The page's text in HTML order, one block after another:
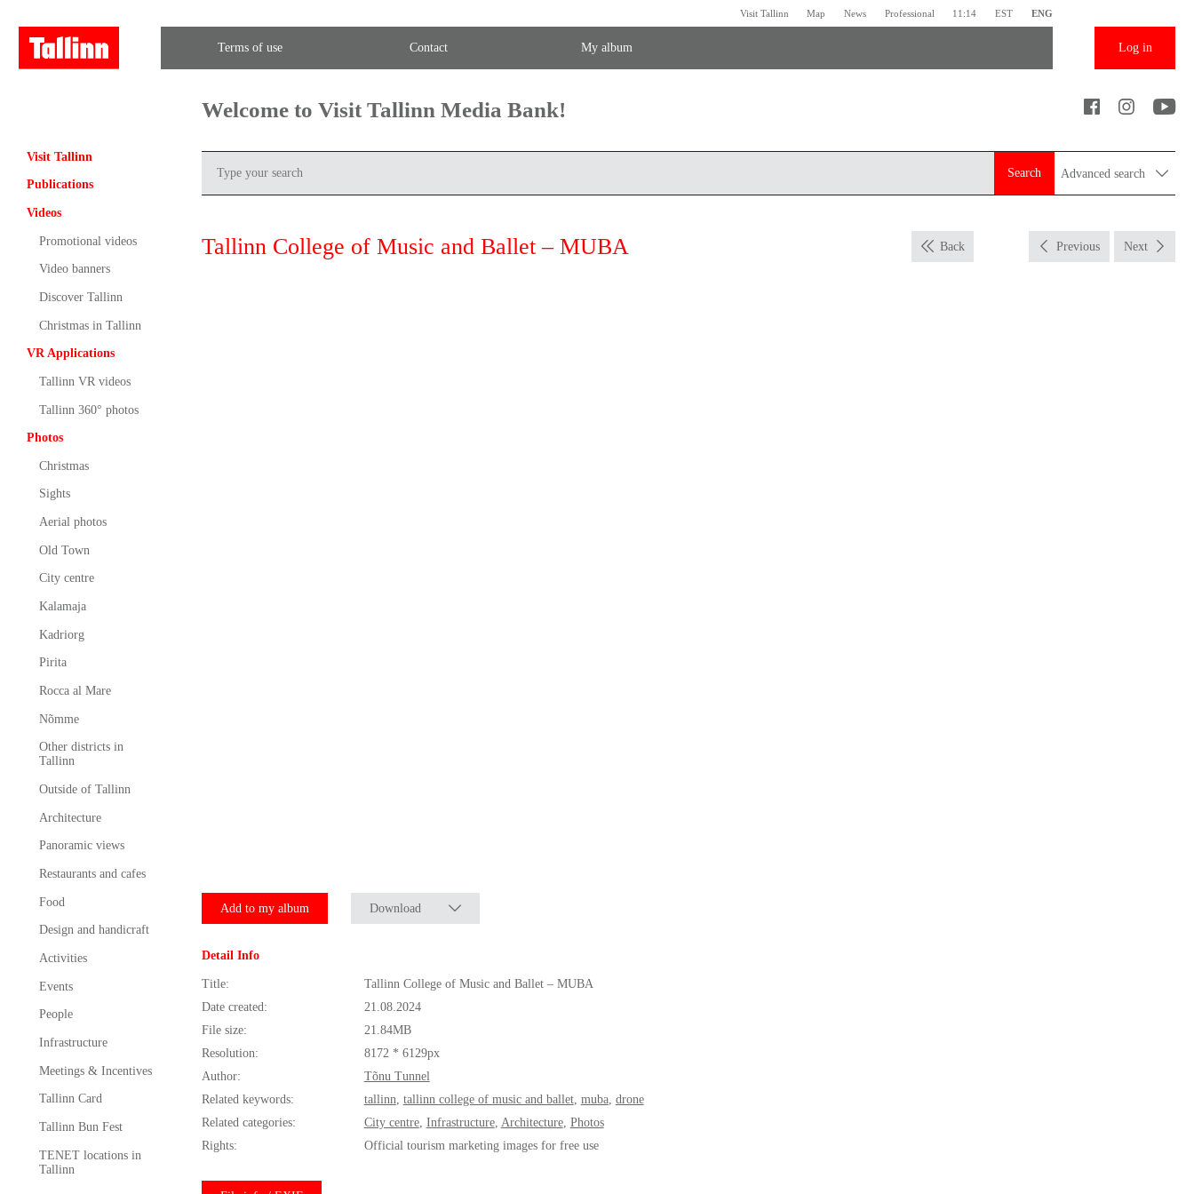
Visit Tallinn Map News Professional 11:14 EST ENG
Terms of use Contact My album Log in
Visit Tallinn
Publications
Videos
Promotional videos
Video banners
Discover Tallinn
Christmas in Tallinn
VR Applications
Tallinn VR videos
Tallinn 360° photos
Photos
Christmas
Sights
Aerial photos
Old Town
City centre
Kalamaja
Kadriorg
Pirita
Rocca al Mare
Nõmme
Other districts in
Tallinn
Outside of Tallinn
Architecture
Panoramic views
Restaurants and cafes
Food
Design and handicraft
Activities
Events
People
Infrastructure
Meetings & Incentives
Tallinn Card
Tallinn Bun Fest
TENET locations in
Tallinn
Welcome to Visit Tallinn Media Bank!
Search Advanced search
Tallinn College of Music and Ballet – MUBA Back Previous Next
Add to my album Download
Detail Info
Title:
Tallinn College of Music and Ballet – MUBA
Date created:
21.08.2024
File size:
21.84MB
Resolution:
8172 * 6129px
Author:
Tõnu Tunnel
Related keywords:
tallinn tallinn college of music and ballet, muba, drone
Related categories:
City centre, Infrastructure, Architecture, Photos
Rights:
Official tourism marketing images for free use